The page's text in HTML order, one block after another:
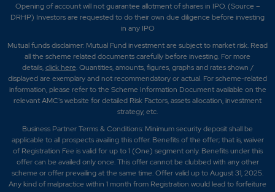
Opening of account will not guarantee allotment of shares in IPO. (Source –
DRHP) Investors are requested to do their own due diligence before investing
in any IPO
Mutual funds disclaimer: Mutual Fund investment are subject to market risk. Read
all the scheme related documents carefully before investing. For more
details,click here. Quantities, amounts, figures, graphs and rates shown /
displayed are exemplary and not recommendatory or actual. For scheme-related
information, please refer to the Scheme Information Document available on the
relevant AMC's website for detailed Risk Factors, assets allocation, investment
strategy, etc.
Business Partner Terms & Conditions: Minimum security deposit shall be
applicable to all prospects availing this offer. Benefits of the offer; that is, waiver
of Registration Fee is valid for up to 1 (One) segment only. Benefits under this
offer can be availed only once. This offer cannot be clubbed with any other
scheme or offer prevailing at the same time. Offer valid up to August 31, 2025.
Any kind of malpractice within 1 month from Registration would lead to forfeiture